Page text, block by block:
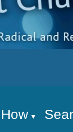
How ▼